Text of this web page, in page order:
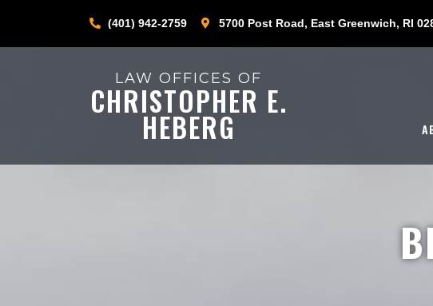
(401) 942-2759 5700 Post Road, East Greenwich, RI
LAW OFFICES OF
CHRISTOPHER E.
HEBERG